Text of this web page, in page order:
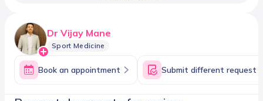
Dr Vijay Mane
Sport Medicine
Book an appointment Submit different request